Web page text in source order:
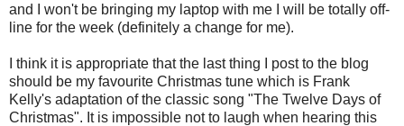
and I won't be bringing my laptop with me I will be totally off-
line for the week (definitely a change for me).
I think it is appropriate that the last thing I post to the blog
should be my favourite Christmas tune which is Frank
Kelly's adaptation of the classic song "The Twelve Days of
Christmas". It is impossible not to laugh when hearing this